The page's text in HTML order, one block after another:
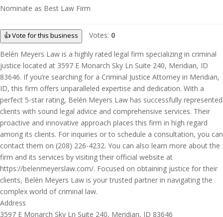
Nominate as Best Law Firm
👍 Vote for this business Votes: 0
Belén Meyers Law is a highly rated legal firm specializing in criminal
justice located at 3597 E Monarch Sky Ln Suite 240, Meridian, ID
83646. If you’re searching for a Criminal Justice Attorney in Meridian,
ID, this firm offers unparalleled expertise and dedication. With a
perfect 5-star rating, Belén Meyers Law has successfully represented
clients with sound legal advice and comprehensive services. Their
proactive and innovative approach places this firm in high regard
among its clients. For inquiries or to schedule a consultation, you can
contact them on (208) 226-4232. You can also learn more about the
firm and its services by visiting their official website at
https://belenmeyerslaw.com/. Focused on obtaining justice for their
clients, Belén Meyers Law is your trusted partner in navigating the
complex world of criminal law.
Address
3597 E Monarch Sky Ln Suite 240, Meridian, ID 83646